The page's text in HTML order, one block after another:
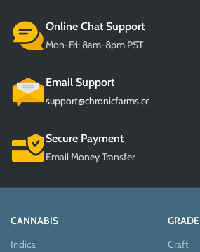
Online Chat Support
Mon-Fri: 8am-8pm PST
Email Support
support@chronicfarms.cc
Secure Payment
Email Money Transfer
CANNABIS
Indica
GRADE
Craft